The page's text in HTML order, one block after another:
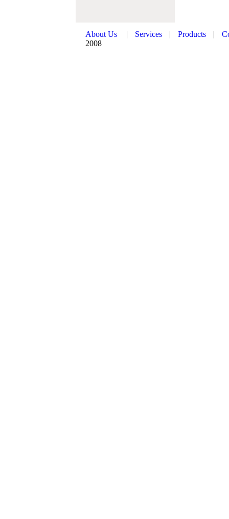
About Us | Services | Products |
2008